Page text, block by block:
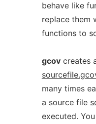
behave like
replace them
functions to
gcovcreates
many times
a source file
executed.